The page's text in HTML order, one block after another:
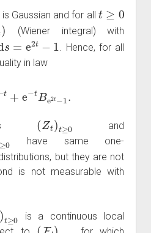
is Gaussian and for all
t ≥
(Wiener integral) with
2 −1
. Hence, for all
in law
(Zt )t
and
have same one-
but they are not
is not measurable with
)t
is a continuous local
(Ft)t≥0